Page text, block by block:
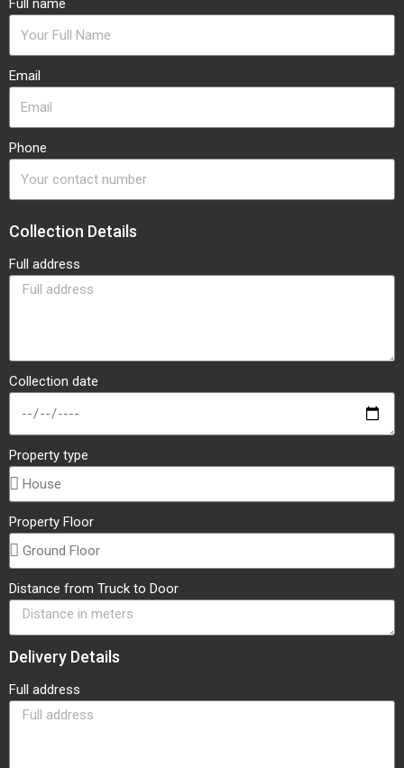
Email
Phone
Collection Details
Full address
Collection date
Property type
Property Floor
Distance from Truck to Door
Delivery Details
Full address